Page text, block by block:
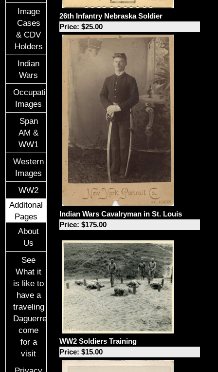
Image
Cases
& CDV
Holders
Indian
Wars
Occupational
Images
Span
AM &
WW1
Western
Images
WW2
Additonal
Pages
About
Us
See
What it
is like to
have a
traveling
Daguerreotypist
come
for a
visit
26th Infantry Nebraska Soldier
Price: $25.00
Indian Wars Cavalryman in St. Louis
Price: $175.00
WW2 Soldiers Training
Price: $15.00